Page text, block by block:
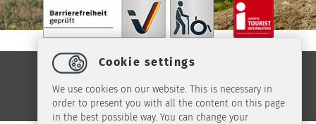
Cookie settings
We use cookies on our website. This is necessary in
order to present you with all the content on this page
in the best possible way. You can change your